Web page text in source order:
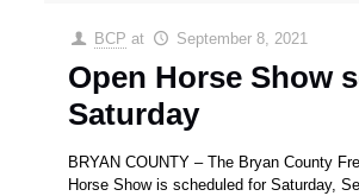
BCP at September 8, 2021
Open Horse Show
Saturday
BRYAN COUNTY – The Bryan County
Horse Show is scheduled for Saturday,